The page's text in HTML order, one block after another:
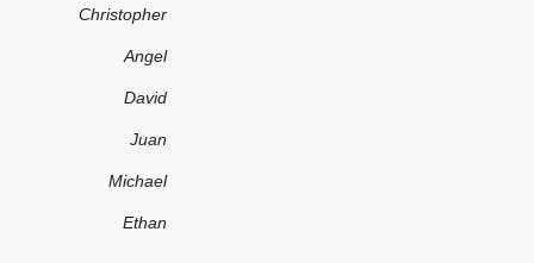
Christopher
Angel
David
Juan
Michael
Ethan